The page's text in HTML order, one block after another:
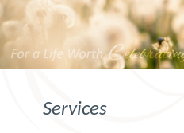
Services